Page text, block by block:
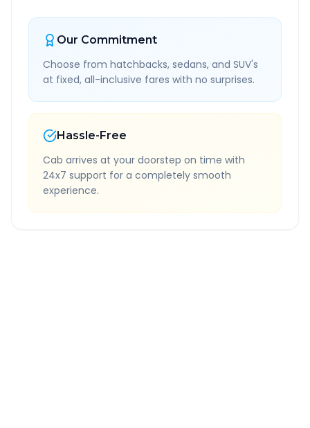
Our Commitment
Choose from hatchbacks, sedans, and SUV's
at fixed, all-inclusive fares with no surprises.
Hassle-Free
Cab arrives at your doorstep on time with
24x7 support for a completely smooth
experience.